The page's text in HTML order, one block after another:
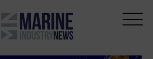
Marine
Industry
Open